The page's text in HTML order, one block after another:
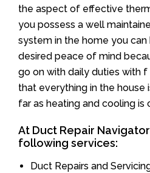
the aspect of effective
you possess a well
system in the home you
desired peace of mind
go on with daily duties with
that everything in the house
far as heating and cooling is
At Duct Repair
following services:
Duct Repairs and